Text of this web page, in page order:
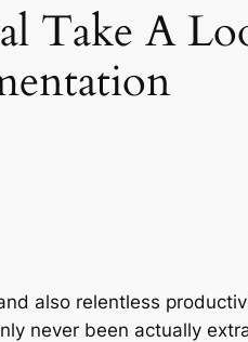
Take A
also relentless
never been actually